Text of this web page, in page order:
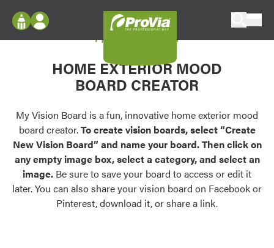
Configure doors and windows, or visualize
your home in 2D or 3D with ProVia products.
Palettes & Colors
Find pre-selected exterior color palettes and
exterior color inspiration.
Trending
Browse some of our most popular door,
Log In
Register
My Vision Boards
Register Using Your entryLINK Credentials
My Vision Board
HOME EXTERIOR MOOD
BOARD CREATOR
My Vision Board is a fun, innovative home exterior mood
board creator.To create vision boards, select “Create
New Vision Board” and name your board. Then click on
any empty image box, select a category, and select an
image. Be sure to save your board to access or edit it
later. You can also share your vision board on Facebook or
Pinterest, download it, or share a link.